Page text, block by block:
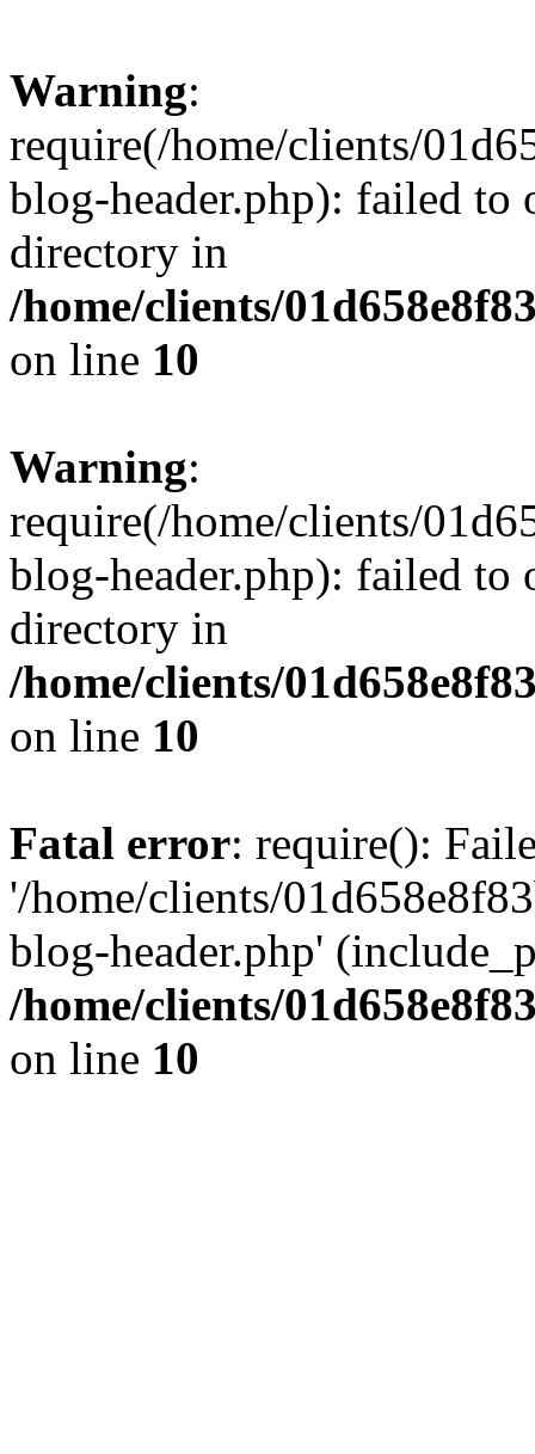
Warning:
require(/home/clients/
blog-header.php): failed to
directory in
/home/clients/
on line 10
Warning:
require(/home/clients/
blog-header.php): failed to
directory in
/home/clients/
on line 10
Fatal error: require():
'/home/clients/
blog-header.php'
/home/clients/
on line 10